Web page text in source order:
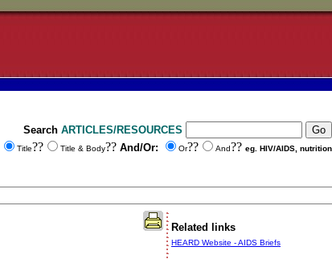
Search ARTICLES/RESOURCES
Title?? Title & Body?? And/Or: Or?? And?? eg. HIV/AIDS, nutrition
Related links
HEARD Website - AIDS Briefs